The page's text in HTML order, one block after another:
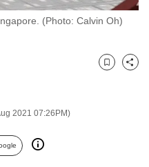
(Photo: Calvin Oh)
2021 07:26PM)
Bookmark
Share